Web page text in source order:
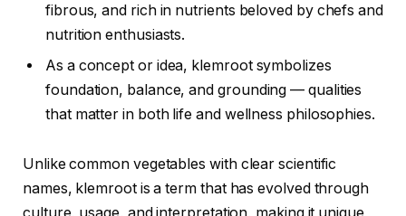
fibrous, and rich in nutrients beloved by chefs and
nutrition enthusiasts.
As a concept or idea, klemroot symbolizes
foundation, balance, and grounding — qualities
that matter in both life and wellness philosophies.
Unlike common vegetables with clear scientific
names, klemroot is a term that has evolved through